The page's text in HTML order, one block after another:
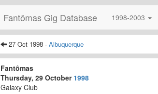
Fantômas Gig Database 1998-2003
27 Oct 1998 - Albuquerque
Fantômas
Thursday, 29 October 1998
Galaxy Club